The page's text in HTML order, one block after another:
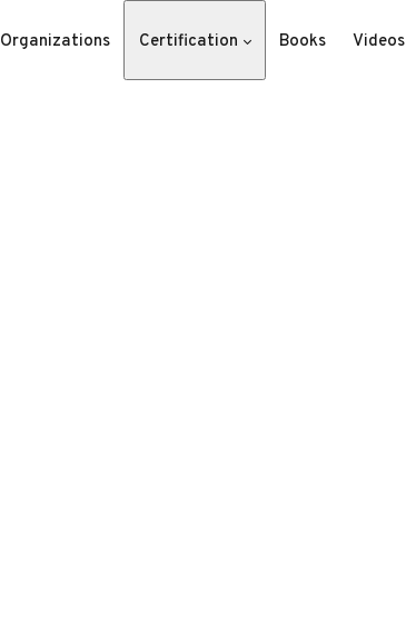
Organizations Certification Books Videos